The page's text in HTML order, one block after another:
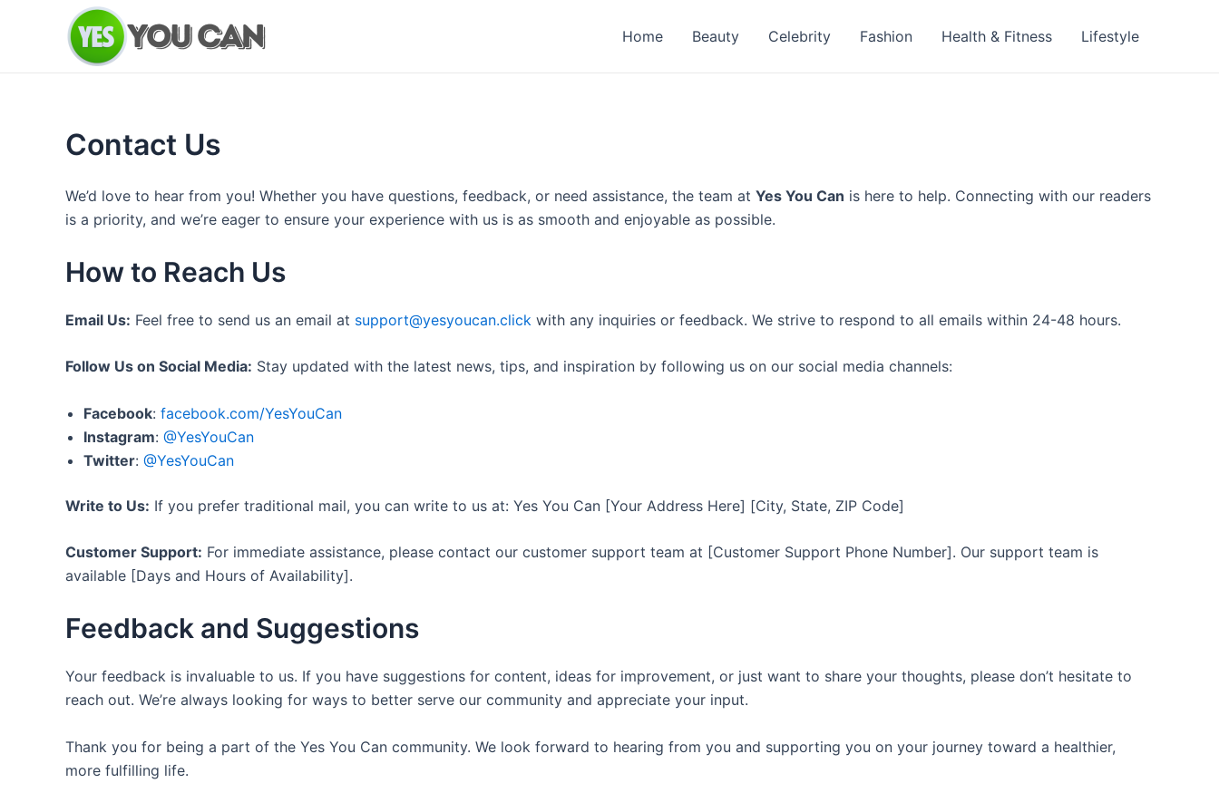
Home Beauty Celebrity Fashion Health & Fitness Lifestyle
Contact Us
We’d love to hear from you! Whether you have questions, feedback, or need assistance, the team at Yes You Can is here to help. Connecting with our readers
is a priority, and we’re eager to ensure your experience with us is as smooth and enjoyable as possible.
How to Reach Us
Email Us: Feel free to send us an email at support@yesyoucan.click with any inquiries or feedback. We strive to respond to all emails within 24-48 hours.
Follow Us on Social Media: Stay updated with the latest news, tips, and inspiration by following us on our social media channels:
Facebook: facebook.com/YesYouCan
Instagram: @YesYouCan
Twitter: @YesYouCan
Write to Us: If you prefer traditional mail, you can write to us at: Yes You Can [Your Address Here] [City, State, ZIP Code]
Customer Support: For immediate assistance, please contact our customer support team at [Customer Support Phone Number]. Our support team is
available [Days and Hours of Availability].
Feedback and Suggestions
Your feedback is invaluable to us. If you have suggestions for content, ideas for improvement, or just want to share your thoughts, please don’t hesitate to
reach out. We’re always looking for ways to better serve our community and appreciate your input.
Thank you for being a part of the Yes You Can community. We look forward to hearing from you and supporting you on your journey toward a healthier,
more fulfilling life.